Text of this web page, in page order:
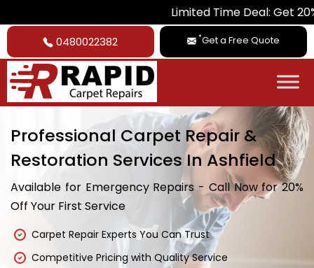
Limited Time Deal: Get 20% Off on
0480022382 *Get a Free Quote
Professional Carpet Repair &
Restoration Services In Ashfield
Available for Emergency Repairs - Call Now for 20%
Off Your First Service
Carpet Repair Experts You Can Trust
Competitive Pricing with Quality Service